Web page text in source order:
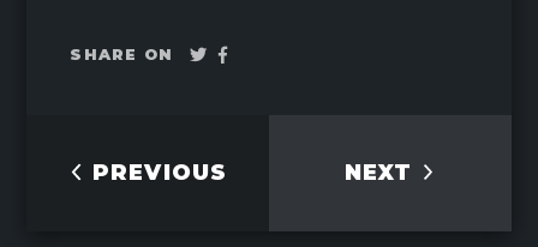
SHARE ON Tweet
Share
PREVIOUS NEXT